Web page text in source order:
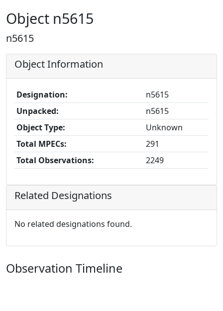
Object n5615
n5615
Object Information
Designation:
n5615
Unpacked:
n5615
Object Type:
Unknown
Total MPECs:
291
Total Observations:
2249
Related Designations
No related designations found.
Observation Timeline